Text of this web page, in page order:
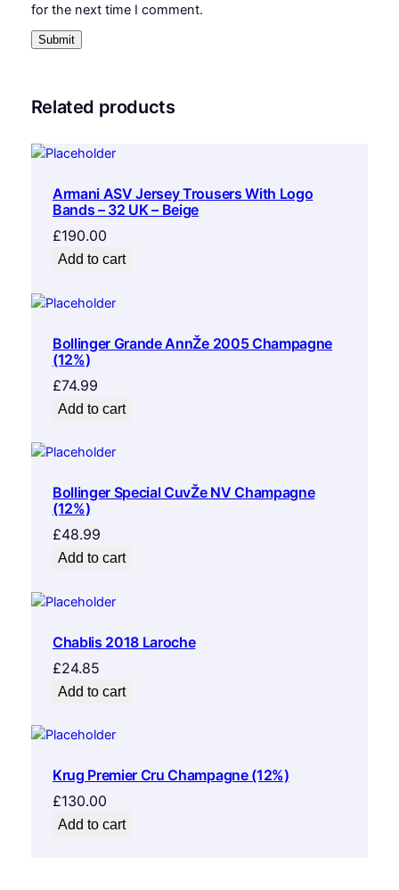
for the next time I comment.
Related products
Armani ASV Jersey Trousers With Logo
Bands – 32 UK – Beige
£190.00
Add to cart
Bollinger Grande AnnŽe 2005 Champagne
(12%)
£74.99
Add to cart
Bollinger Special CuvŽe NV Champagne
(12%)
£48.99
Add to cart
Chablis 2018 Laroche
£24.85
Add to cart
Krug Premier Cru Champagne (12%)
£130.00
Add to cart